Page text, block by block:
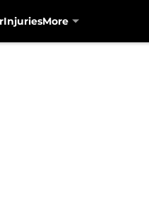
InjuriesMore